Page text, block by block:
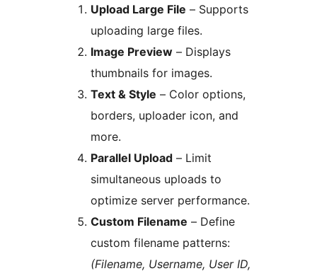
Upload Large File – Supports
uploading large files.
Image Preview – Displays
thumbnails for images.
Text & Style – Color options,
borders, uploader icon, and
more.
Parallel Upload – Limit
simultaneous uploads to
optimize server performance.
Custom Filename – Define
custom filename patterns:
(Filename, Username, User ID,